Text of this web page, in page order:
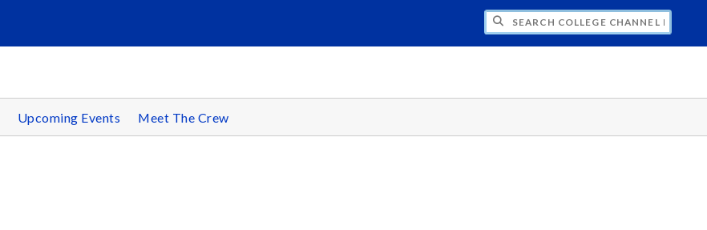
SEARCH COLLEGE CHANNEL PRODUCTIONS
Upcoming Events Meet The Crew